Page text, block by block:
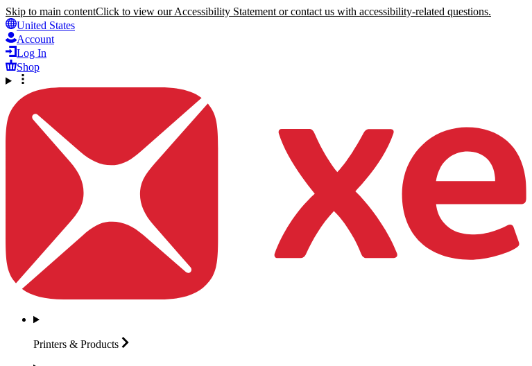
Skip to main contentClick to view our Accessibility Statement or contact us with accessibility-related questions.
United States
Account
Log In
Shop
Printers & Products